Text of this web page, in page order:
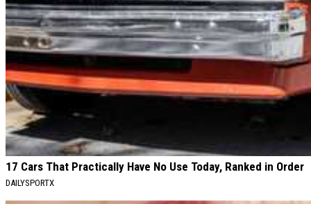
17 Cars That Practically Have No Use Today, Ranked in Order
DAILYSPORTX